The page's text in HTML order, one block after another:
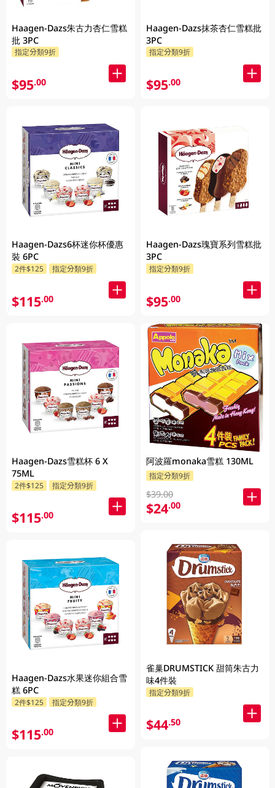
Haagen-Dazs朱古力杏仁雪糕
批 3PC
指定分類9折
$95.00
Haagen-Dazs6杯迷你杯優惠
裝 6PC
2件$125 指定分類9折
$115.00
Haagen-Dazs雪糕杯 6 X
75ML
2件$125 指定分類9折
$115.00
Haagen-Dazs水果迷你組合雪
糕 6PC
2件$125 指定分類9折
$115.00
Haagen-Dazs抹茶杏仁雪糕批
3PC
指定分類9折
$95.00
Haagen-Dazs瑰寶系列雪糕批
3PC
指定分類9折
$95.00
阿波羅monaka雪糕 130ML
指定分類9折
$39.00
$24.00
雀巢DRUMSTICK 甜筒朱古力
味4件裝
指定分類9折
$44.50